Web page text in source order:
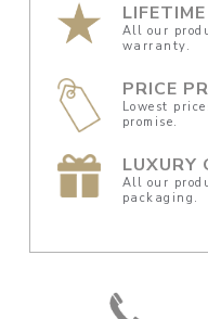
All our
warranty.
PRICE
Lowest
promise.
LUXURY
All our
packaging.